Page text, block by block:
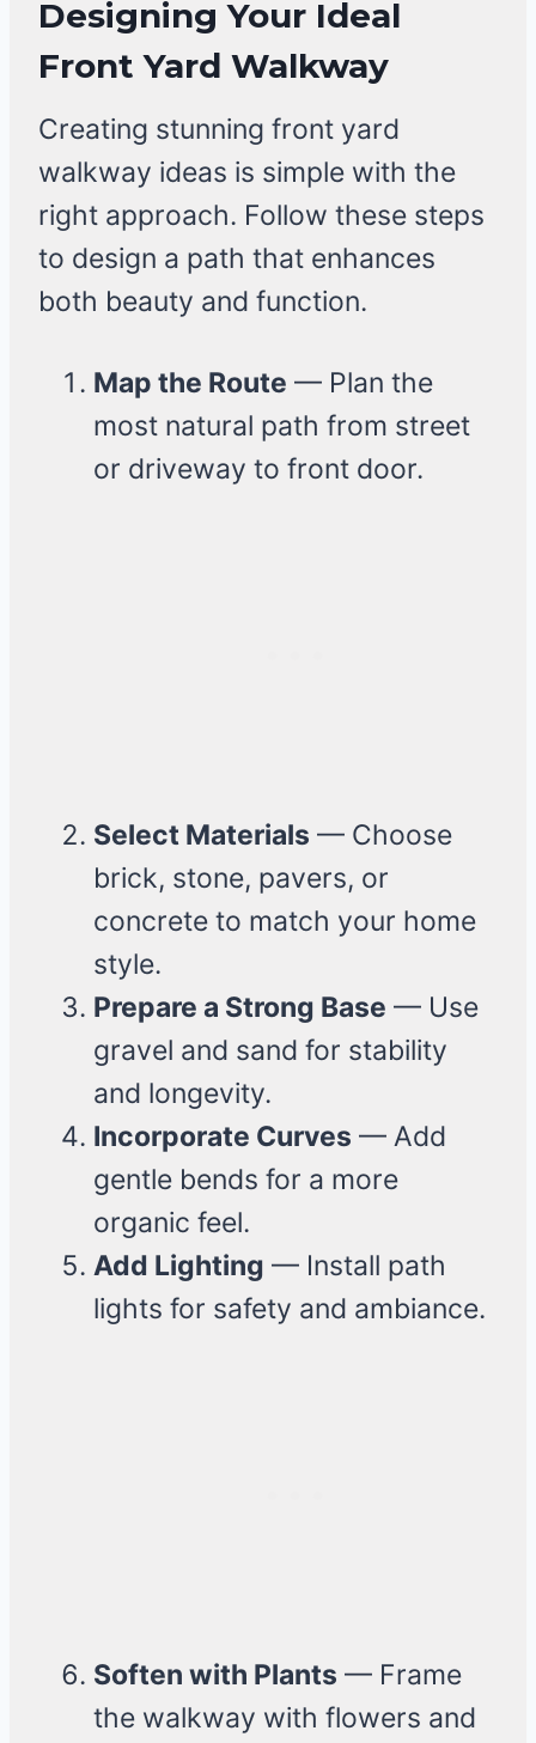
Designing Your Ideal
Front Yard Walkway
Creating stunning front yard
walkway ideas is simple with the
right approach. Follow these steps
to design a path that enhances
both beauty and function.
Map the Route — Plan the
most natural path from street
or driveway to front door.
Select Materials — Choose
brick, stone, pavers, or
concrete to match your home
style.
Prepare a Strong Base — Use
gravel and sand for stability
and longevity.
Incorporate Curves — Add
gentle bends for a more
organic feel.
Add Lighting — Install path
lights for safety and ambiance.
Soften with Plants — Frame
the walkway with flowers and